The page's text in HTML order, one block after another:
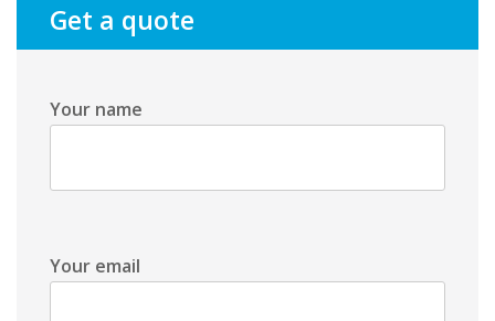
Get a quote
Your name
Your email